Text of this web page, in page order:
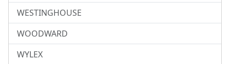
WESTINGHOUSE
WOODWARD
WYLEX